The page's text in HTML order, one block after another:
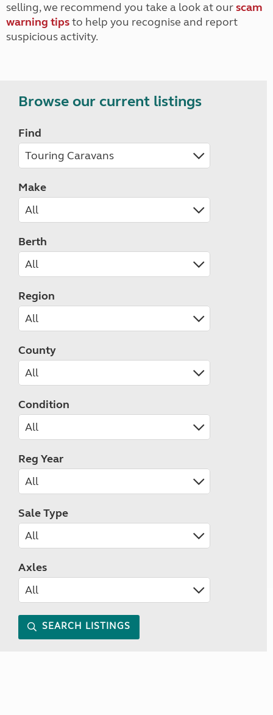
selling, we recommend you take a look at ourscam
warning tipsto help you recognise and report
suspicious activity.
Browse our current listings
Find
Make
Berth
Region
County
Condition
Reg Year
Sale Type
Axles
SEARCH LISTINGS